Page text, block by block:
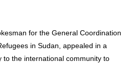
for the General Coordination
in Sudan, appealed in a
to the international community to